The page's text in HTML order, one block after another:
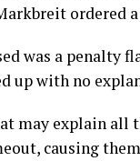
ordered
was a penalty
up with no
may explain all
causing